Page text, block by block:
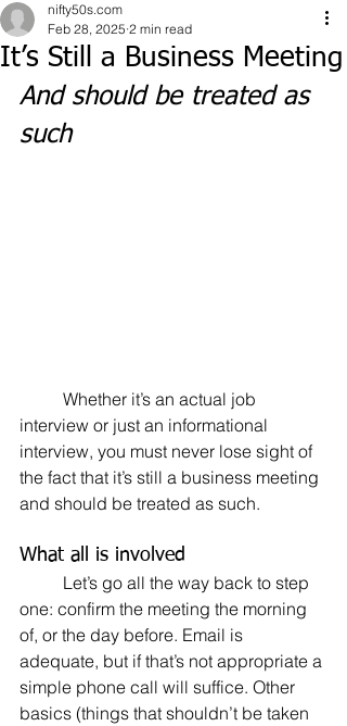
It’s Still a Business Meeting
nifty50s.com
Feb 28, 2025 2 min read
And should be treated as
such
interview or just an informational
interview, you must never lose sight of
the fact that it’s still a business meeting
and should be treated as such.
What all is involved
one: confirm the meeting the morning
of, or the day before. Email is
adequate, but if that’s not appropriate a
simple phone call will suffice. Other
basics (things that shouldn’t be taken